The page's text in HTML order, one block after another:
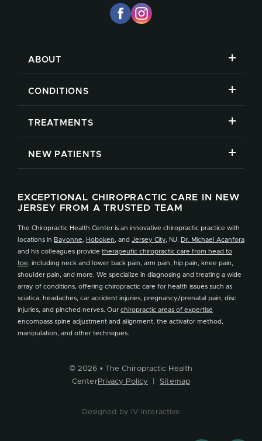
ABOUT
CONDITIONS
TREATMENTS
NEW PATIENTS
EXCEPTIONAL CHIROPRACTIC CARE IN NEW
JERSEY FROM A TRUSTED TEAM
The Chiropractic Health Center is an innovative chiropractic practice with
locations in Bayonne Hoboken , and Jersey City , NJ.
Dr. Michael Acanfora
and his colleagues provide therapeutic chiropractic care from head to
toe , including neck and lower back pain, arm pain, hip pain, knee pain,
shoulder pain, and more. We specialize in diagnosing and treating a wide
array of conditions, offering chiropractic care for health issues such as
sciatica, headaches, car accident injuries, pregnancy/prenatal pain, disc
injuries, and pinched nerves. Our chiropractic areas of expertise
encompass spine adjustment and alignment, the activator method,
manipulation, and other techniques.
© 2026 • The Chiropractic Health
CenterPrivacy Policy Sitemap
Designed by IV Interactive